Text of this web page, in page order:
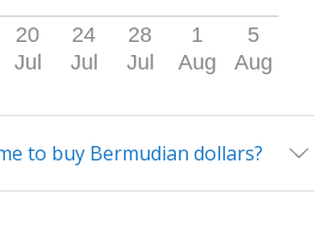
20
Jul
24
Jul
28
Jul
1
Aug
5
Aug
to buy Bermudian dollars?